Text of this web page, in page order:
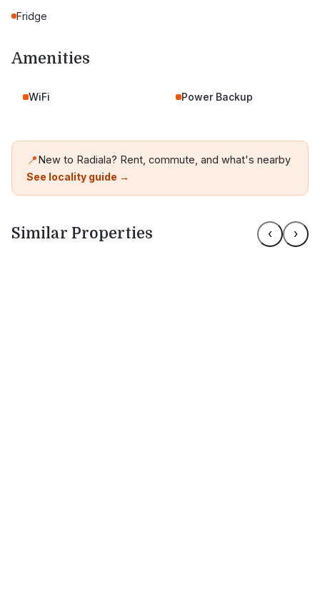
Fridge
Amenities
WiFi Power Backup
📍New to Radiala? Rent, commute, and what's nearby
See locality guide →
Similar Properties ‹ ›